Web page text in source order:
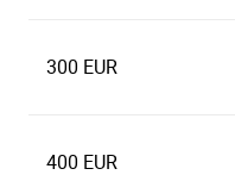
300 EUR
400 EUR